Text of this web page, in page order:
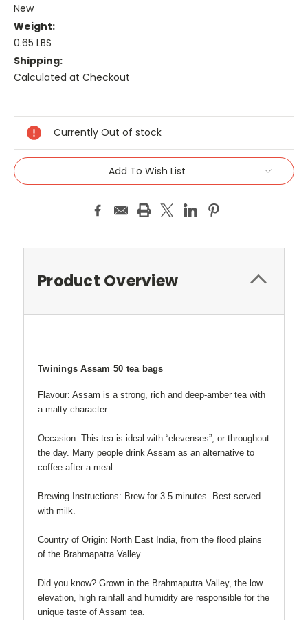
New
Weight:
0.65 LBS
Shipping:
Calculated at Checkout
Stock:
Currently Out of stock
Add To Wish List
Product Overview
Twinings Assam 50 tea bags
Flavour: Assam is a strong, rich and deep-amber tea with
a malty character.
Occasion: This tea is ideal with “elevenses”, or throughout
the day. Many people drink Assam as an alternative to
coffee after a meal.
Brewing Instructions: Brew for 3-5 minutes. Best served
with milk.
Country of Origin: North East India, from the flood plains
of the Brahmapatra Valley.
Did you know? Grown in the Brahmaputra Valley, the low
elevation, high rainfall and humidity are responsible for the
unique taste of Assam tea.